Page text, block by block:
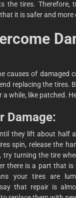
the tires. Therefore,
it is safer and
causes of damaged
replacing the tires.
while, like patched.
Damage:
they lift about half
spin, release the
try turning the tire
there is a part that
your tires are
that repair is